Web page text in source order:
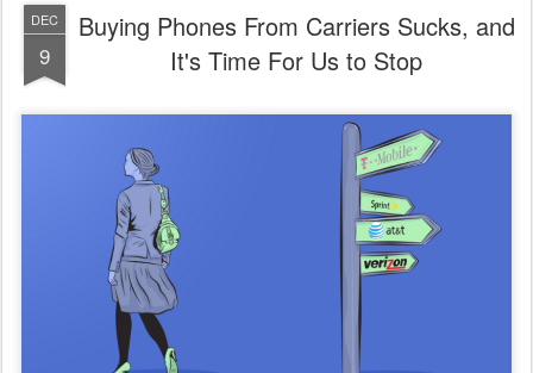
DEC
9
Buying Phones From Carriers Sucks, and
It's Time For Us to Stop